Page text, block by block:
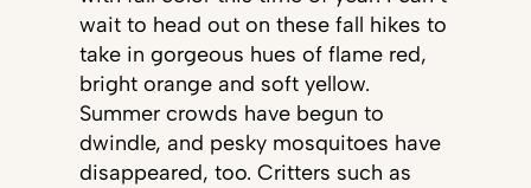
wait to head out on these fall hikes to
take in gorgeous hues of flame red,
bright orange and soft yellow.
Summer crowds have begun to
dwindle, and pesky mosquitoes have
disappeared, too. Critters such as